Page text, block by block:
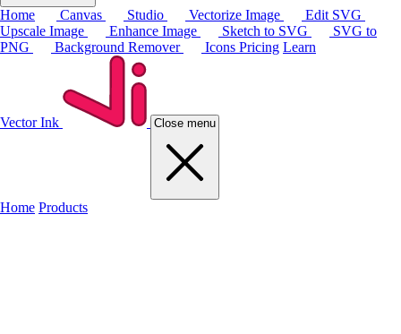
Home Canvas Studio Vectorize Image
Edit SVG
Upscale Image
Enhance Image Sketch to SVG
SVG to
PNG
Background Remover Icons Pricing Learn
Vector Ink Close menu
Home Products